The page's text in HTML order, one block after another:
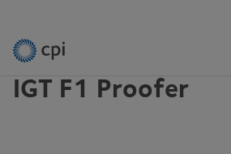
EQUIPMENT
IGT F1 Proofer